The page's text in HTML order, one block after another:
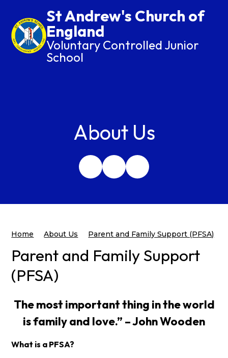
St Andrew's Church of
England
Voluntary Controlled Junior
School
About Us
Home About Us Parent and Family Support (PFSA)
Parent and Family Support
(PFSA)
The most important thing in the world
is family and love.” – John Wooden
What is a PFSA?